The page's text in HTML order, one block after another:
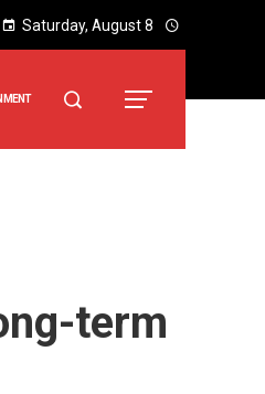
Saturday, August 8
term